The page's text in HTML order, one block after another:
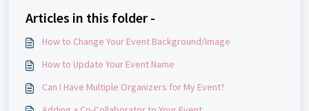
Articles in this folder -
How to Change Your Event Background/Image
How to Update Your Event Name
Can I Have Multiple Organizers for My Event?